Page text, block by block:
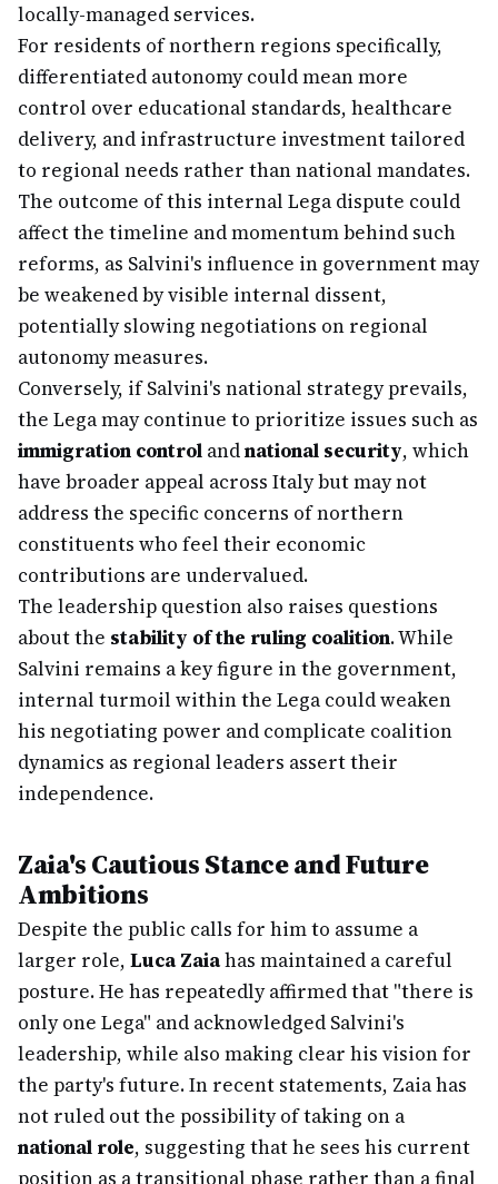
locally-managed services.
For residents of northern regions specifically,
differentiated autonomy could mean more
control over educational standards, healthcare
delivery, and infrastructure investment tailored
to regional needs rather than national mandates.
The outcome of this internal Lega dispute could
affect the timeline and momentum behind such
reforms, as Salvini's influence in government may
be weakened by visible internal dissent,
potentially slowing negotiations on regional
autonomy measures.
Conversely, if Salvini's national strategy prevails,
the Lega may continue to prioritize issues such as
immigration control andnational security, which
have broader appeal across Italy but may not
address the specific concerns of northern
constituents who feel their economic
contributions are undervalued.
The leadership question also raises questions
about the stability of the ruling coalition. While
Salvini remains a key figure in the government,
internal turmoil within the Lega could weaken
his negotiating power and complicate coalition
dynamics as regional leaders assert their
independence.
Zaia's Cautious Stance and Future
Ambitions
Despite the public calls for him to assume a
larger role, Luca Zaiahas maintained a careful
posture. He has repeatedly affirmed that "there is
only one Lega" and acknowledged Salvini's
leadership, while also making clear his vision for
the party's future. In recent statements, Zaia has
not ruled out the possibility of taking on a
national role, suggesting that he sees his current
position as a transitional phase rather than a final